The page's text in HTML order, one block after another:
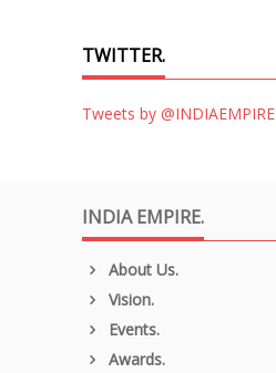
TWITTER.
Tweets by @INDIAEMPIRE
INDIA EMPIRE.
About Us.
Vision.
Events.
Awards.